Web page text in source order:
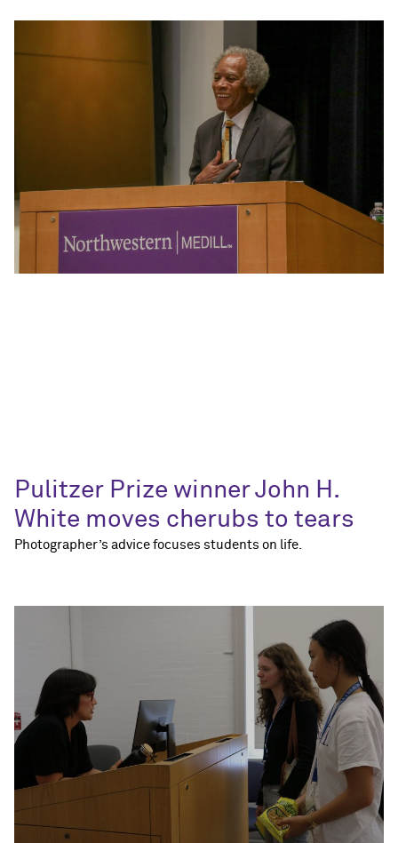
Pulitzer Prize winner John H.
White moves cherubs to tears
Photographer’s advice focuses students on life.